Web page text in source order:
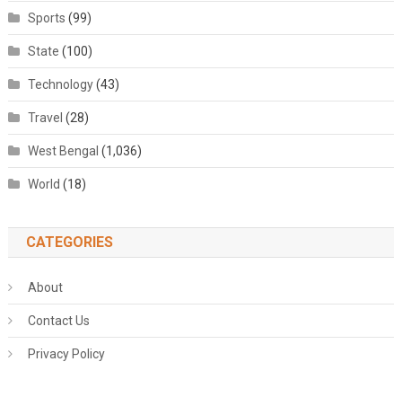
Sports (99)
State (100)
Technology(43)
Travel (28)
West Bengal (1,036)
World (18)
CATEGORIES
About
Contact Us
Privacy Policy